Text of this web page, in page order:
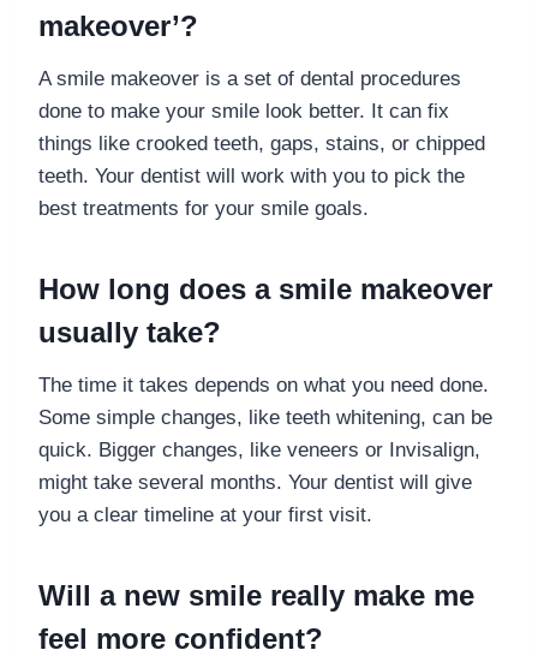
makeover’?
A smile makeover is a set of dental procedures
done to make your smile look better. It can fix
things like crooked teeth, gaps, stains, or chipped
teeth. Your dentist will work with you to pick the
best treatments for your smile goals.
How long does a smile makeover
usually take?
The time it takes depends on what you need done.
Some simple changes, like teeth whitening, can be
quick. Bigger changes, like veneers or Invisalign,
might take several months. Your dentist will give
you a clear timeline at your first visit.
Will a new smile really make me
feel more confident?